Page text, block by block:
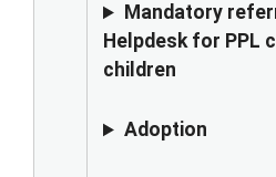
Mandatory
Helpdesk for PPL
children
Adoption